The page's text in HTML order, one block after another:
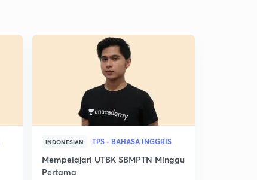
INDONESIAN TPS - BAHASA INGGRIS
Mempelajari UTBK SBMPTN Minggu
Pertama